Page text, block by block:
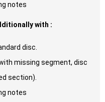
notes
with :
disc.
missing segment, disc
section).
notes